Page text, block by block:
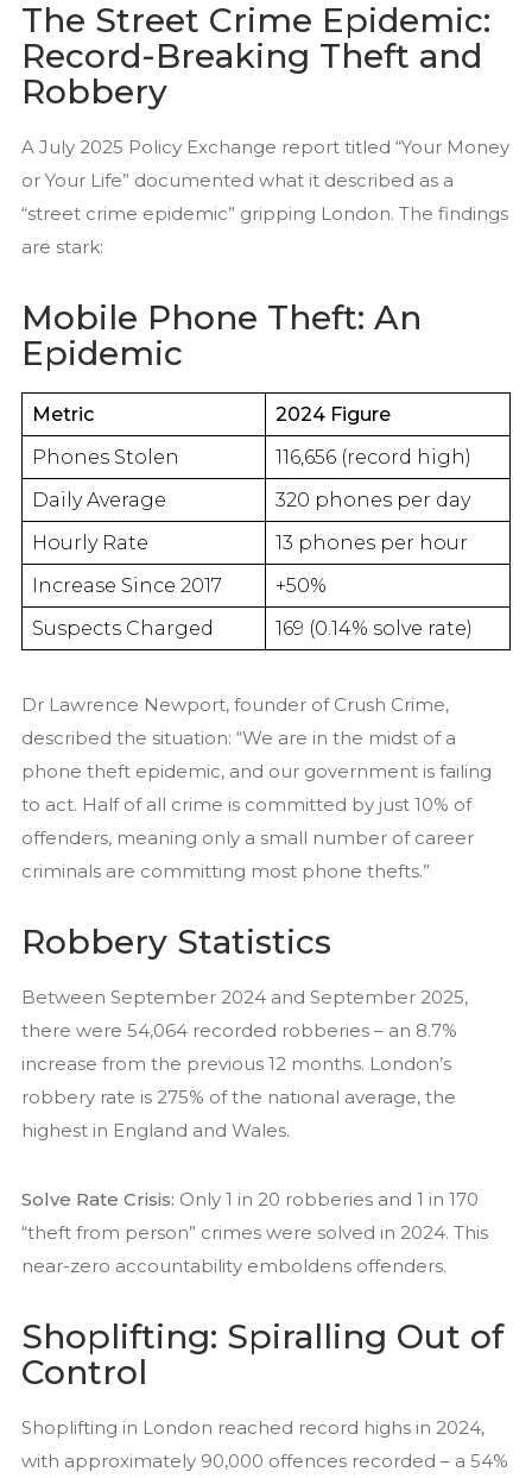
The Street Crime Epidemic:
Record-Breaking Theft and
Robbery
A July 2025 Policy Exchange report titled “Your Money
or Your Life” documented what it described as a
“street crime epidemic” gripping London. The findings
are stark:
Mobile Phone Theft: An
Epidemic
Metric
2024 Figure
Phones Stolen
116,656 (record high)
Daily Average
320 phones per day
Hourly Rate
13 phones per hour
Increase Since 2017
+50%
Suspects Charged
169 (0.14% solve rate)
Dr Lawrence Newport, founder of Crush Crime,
described the situation: “We are in the midst of a
phone theft epidemic, and our government is failing
to act. Half of all crime is committed by just 10% of
offenders, meaning only a small number of career
criminals are committing most phone thefts.”
Robbery Statistics
Between September 2024 and September 2025,
there were 54,064 recorded robberies – an 8.7%
increase from the previous 12 months. London’s
robbery rate is 275% of the national average, the
highest in England and Wales.
Solve Rate Crisis: Only 1 in 20 robberies and 1 in 170
“theft from person” crimes were solved in 2024. This
near-zero accountability emboldens offenders.
Shoplifting: Spiralling Out of
Control
Shoplifting in London reached record highs in 2024,
with approximately 90,000 offences recorded – a 54%